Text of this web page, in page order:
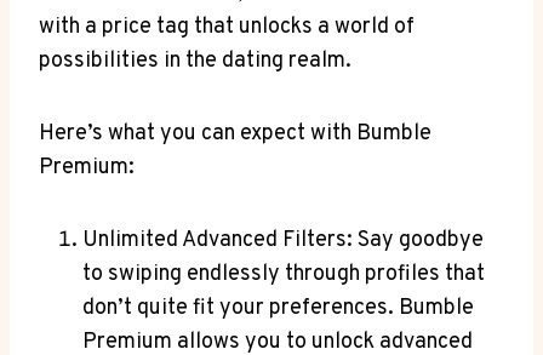
with a price tag that unlocks a world of
possibilities in the dating realm.
Here’s what you can expect with Bumble
Premium:
Unlimited Advanced Filters: Say goodbye
to swiping endlessly through profiles that
don’t quite fit your preferences. Bumble
Premium allows you to unlock advanced